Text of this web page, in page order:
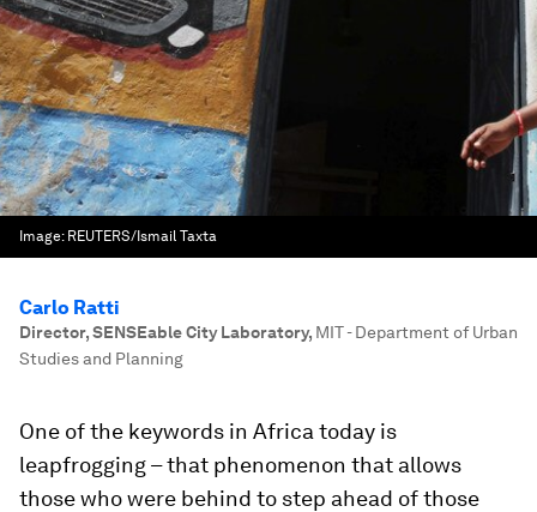
Image: REUTERS/Ismail Taxta
Carlo Ratti
Director, SENSEable City Laboratory, MIT - Department of Urban
Studies and Planning
One of the keywords in Africa today is
leapfrogging – that phenomenon that allows
those who were behind to step ahead of those